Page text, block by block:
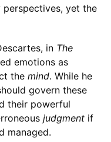
perspectives, yet the
in The
emotions as
the mind. While he
govern these
their powerful
judgmentif
managed.